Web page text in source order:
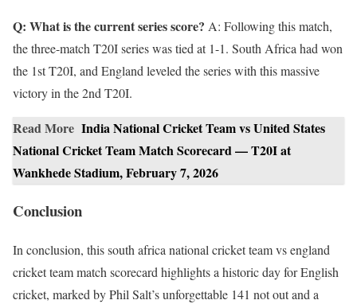
Q: What is the current series score? A: Following this match,
the three-match T20I series was tied at 1-1. South Africa had won
the 1st T20I, and England leveled the series with this massive
victory in the 2nd T20I.
Read More India National Cricket Team vs United States
National Cricket Team Match Scorecard — T20I at
Wankhede Stadium, February 7, 2026
Conclusion
In conclusion, this south africa national cricket team vs england
cricket team match scorecard highlights a historic day for English
cricket, marked by Phil Salt’s unforgettable 141 not out and a